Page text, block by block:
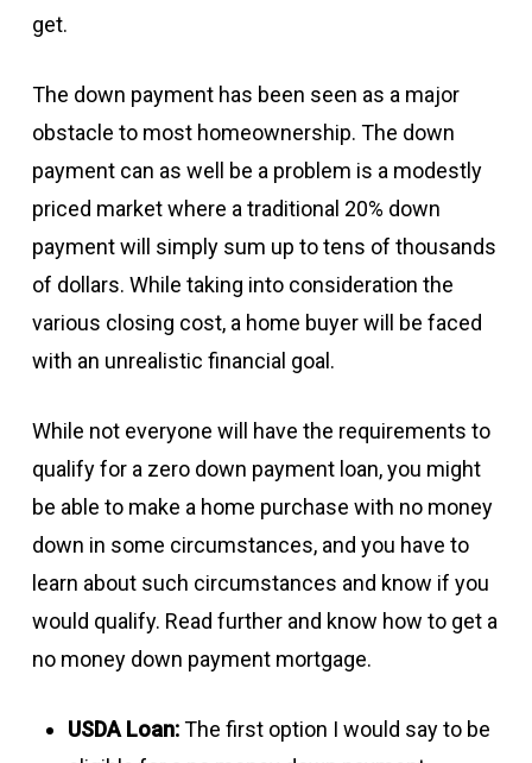
get.
The down payment has been seen as a major
obstacle to most homeownership. The down
payment can as well be a problem is a modestly
priced market where a traditional 20% down
payment will simply sum up to tens of thousands
of dollars. While taking into consideration the
various closing cost, a home buyer will be faced
with an unrealistic financial goal.
While not everyone will have the requirements to
qualify for a zero down payment loan, you might
be able to make a home purchase with no money
down in some circumstances, and you have to
learn about such circumstances and know if you
would qualify. Read further and know how to get a
no money down payment mortgage.
USDA Loan:The first option I would say to be